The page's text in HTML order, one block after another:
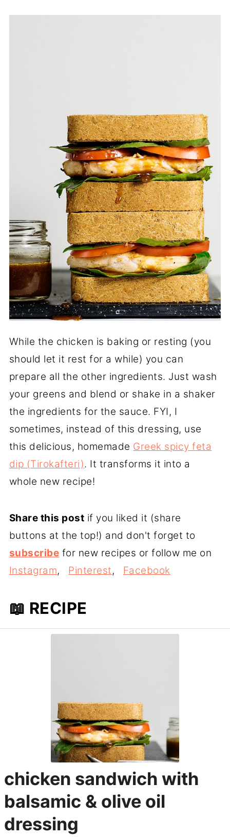
While the chicken is baking or resting (you
should let it rest for a while) you can
prepare all the other ingredients. Just wash
your greens and blend or shake in a shaker
the ingredients for the sauce. FYI, I
sometimes, instead of this dressing, use
this delicious, homemade Greek spicy feta
dip (Tirokafteri). It transforms it into a
whole new recipe!
Share this post if you liked it (share
buttons at the top!) and don't forget to
subscribe for new recipes or follow me on
Instagram, Pinterest, Facebook
📖 RECIPE
chicken sandwich with
balsamic & olive oil
dressing